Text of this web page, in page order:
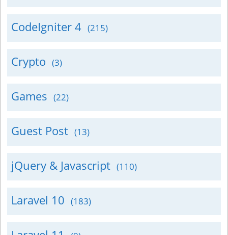
CodeIgniter 4 (215)
Crypto (3)
Games (22)
Guest Post (13)
jQuery & Javascript (110)
Laravel 10 (183)